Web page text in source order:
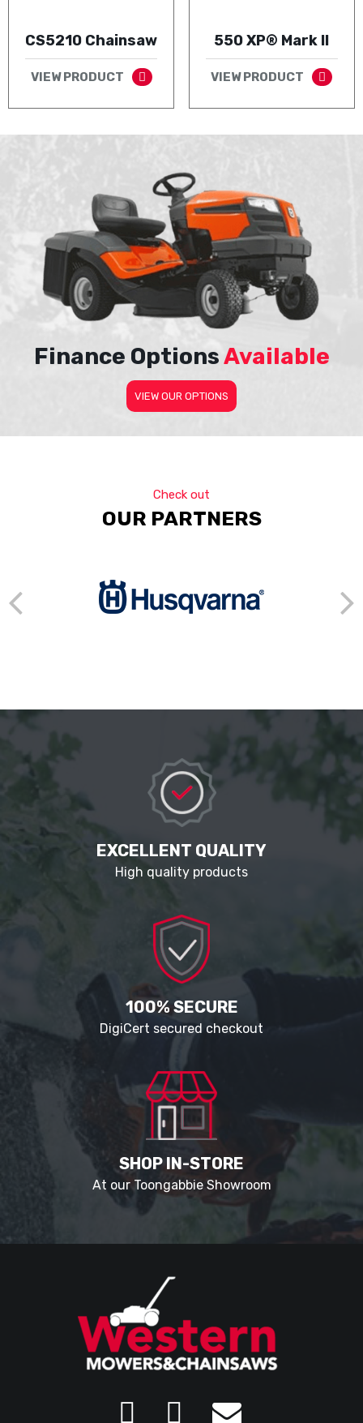
CS5210 Chainsaw
VIEW PRODUCT
550 XP® Mark II
VIEW PRODUCT
Finance OptionsAvailable
VIEW OUR OPTIONS
Check out
OUR PARTNERS
EXCELLENT QUALITY
High quality products
100% SECURE
DigiCert secured checkout
SHOP IN-STORE
At our Toongabbie Showroom